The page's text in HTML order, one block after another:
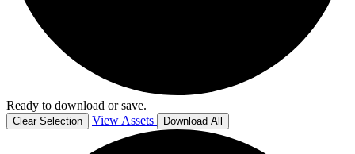
Ready to download or save.
Clear Selection View Assets Download All